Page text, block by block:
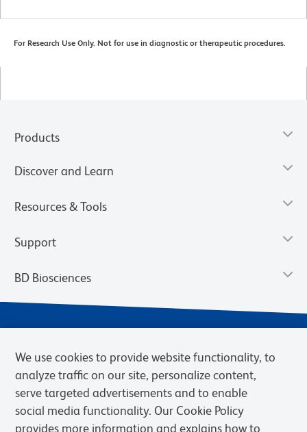
For Research Use Only. Not for use in diagnostic or therapeutic procedures.
Products
Discover and Learn
Resources & Tools
Support
BD Biosciences
We use cookies to provide website functionality, to
analyze traffic on our site, personalize content,
serve targeted advertisements and to enable
social media functionality. Our Cookie Policy
provides more information and explains how to